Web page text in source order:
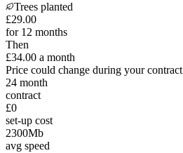
Trees planted
£29.00
for 12 months
Then
£34.00 a month
Price could change during your contract
24 month
contract
£0
set-up cost
2300Mb
avg speed